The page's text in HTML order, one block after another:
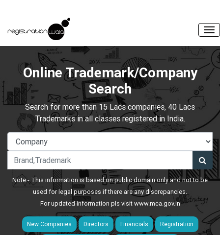
Online Trademark/Company
Search
Search for more than 15 Lacs companies, 40 Lacs
Trademarks in all classes registered in India.
Note:- This information is based on public domain only and not to be
used for legal purposes if there are any discrepancies.
For updated information pls visitwww.mca.gov.in
New Companies Directors Financials Registration